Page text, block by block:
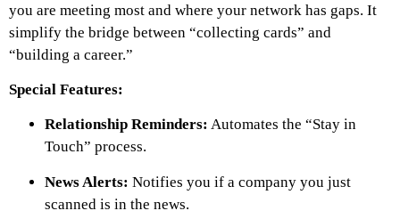
you are meeting most and where your network has gaps. It
simplify the bridge between “collecting cards” and
“building a career.”
Special Features:
Relationship Reminders: Automates the “Stay in
Touch” process.
News Alerts: Notifies you if a company you just
scanned is in the news.